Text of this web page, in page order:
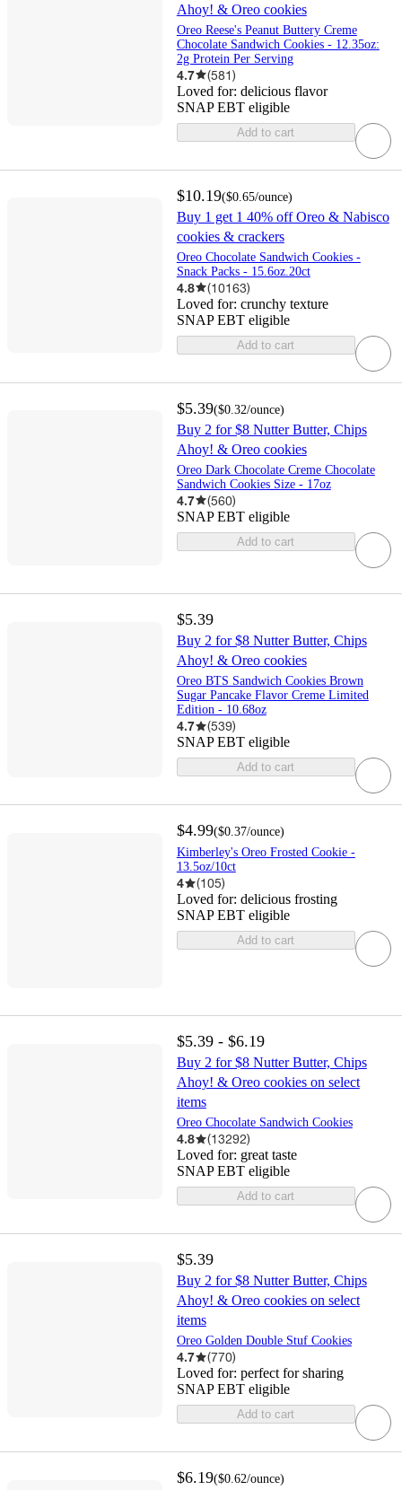
Ahoy! & Oreo cookies
Oreo Reese's Peanut Buttery Creme
Chocolate Sandwich Cookies - 12.35oz:
2g Protein Per Serving
4.7 (581)
Loved for: delicious flavor
SNAP EBT eligible
Add to cart
$10.19($0.65/ounce)
Buy 1 get 1 40% off Oreo & Nabisco
cookies & crackers
Oreo Chocolate Sandwich Cookies -
Snack Packs - 15.6oz.20ct
4.8 (10163)
Loved for: crunchy texture
SNAP EBT eligible
Add to cart
$5.39($0.32/ounce)
Buy 2 for $8 Nutter Butter, Chips
Ahoy! & Oreo cookies
Oreo Dark Chocolate Creme Chocolate
Sandwich Cookies Size - 17oz
4.7 (560)
SNAP EBT eligible
Add to cart
$5.39
Buy 2 for $8 Nutter Butter, Chips
Ahoy! & Oreo cookies
Oreo BTS Sandwich Cookies Brown
Sugar Pancake Flavor Creme Limited
Edition - 10.68oz
4.7 (539)
SNAP EBT eligible
Add to cart
$4.99($0.37/ounce)
Kimberley's Oreo Frosted Cookie -
13.5oz/10ct
4 (105)
Loved for: delicious frosting
SNAP EBT eligible
Add to cart
$5.39 - $6.19
Buy 2 for $8 Nutter Butter, Chips
Ahoy! & Oreo cookies on select
items
Oreo Chocolate Sandwich Cookies
4.8 (13292)
Loved for: great taste
SNAP EBT eligible
Add to cart
$5.39
Buy 2 for $8 Nutter Butter, Chips
Ahoy! & Oreo cookies on select
items
Oreo Golden Double Stuf Cookies
4.7 (770)
Loved for: perfect for sharing
SNAP EBT eligible
Add to cart
$6.19($0.62/ounce)